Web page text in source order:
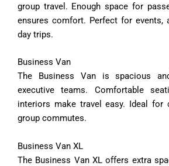
group travel. Enoughspace for
ensures comfort. Perfect for events,
day trips.
Business Van
The Business Van isspacious
executiveteams. Comfortable
interiors make traveleasy. Ideal for
group commutes.
Business Van XL
The Business VanXLoffers extra